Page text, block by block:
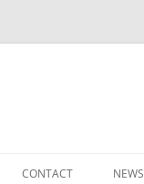
CONTACT NEWS